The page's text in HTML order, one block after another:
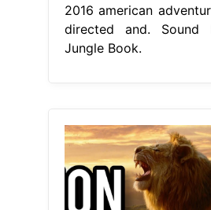
2016 american
directed and. Sound
Jungle Book.